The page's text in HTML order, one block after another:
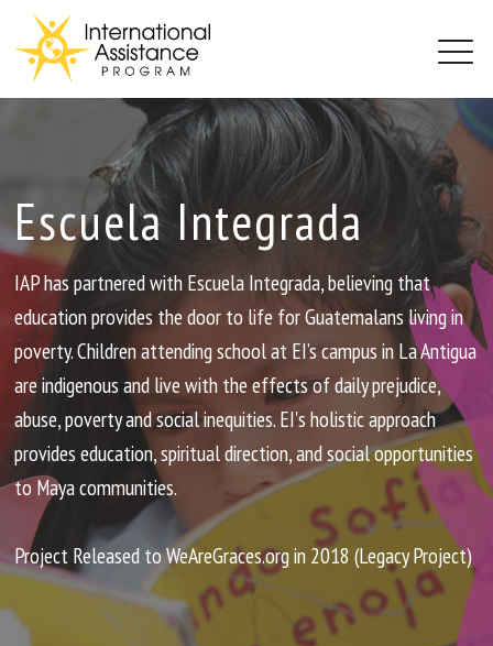
PROJECTS
BLOG
GET INVOLVED
CONTACT
PROJECTS
Sawla Children's Home
Escuela Integrada
Escuela Integrada
IAP has partnered with Escuela Integrada, believing that
education provides the door to life for Guatemalans living in
poverty. Children attending school at EI’s campus in La Antigua
are indigenous and live with the effects of daily prejudice,
abuse, poverty and social inequities. EI's holistic approach
provides education, spiritual direction, and social opportunities
to Maya communities.
Project Released to WeAreGraces.org in 2018 (Legacy Project)